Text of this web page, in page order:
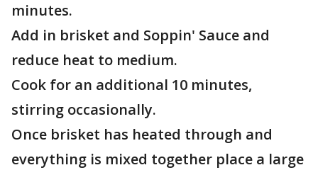
minutes.
Add in brisket and Soppin' Sauce and
reduce heat to medium.
Cook for an additional 10 minutes,
stirring occasionally.
Once brisket has heated through and
everything is mixed together place a large